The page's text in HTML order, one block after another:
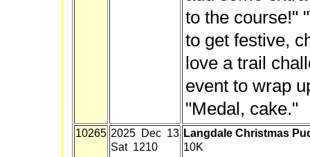
to the course!"
to get festive,
love a trail
event to wrap
"Medal, cake."
10265 2025 Dec 13
Sat 1210
Langdale Christmas
10K